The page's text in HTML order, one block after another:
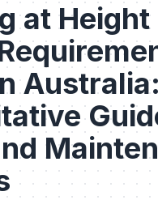
at Height